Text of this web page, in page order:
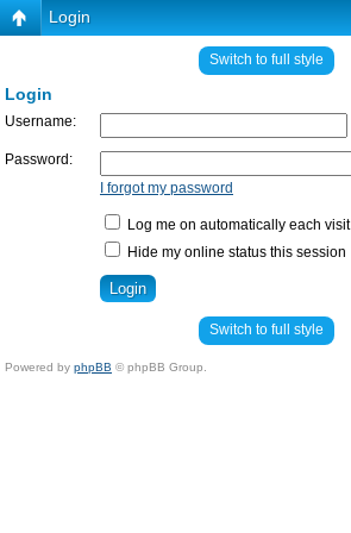
Login
Switch to full style
Login
Username:
Password:
I forgot my password
Log me on automatically each visit
Hide my online status this session
Switch to full style
Powered by phpBB © phpBB Group.